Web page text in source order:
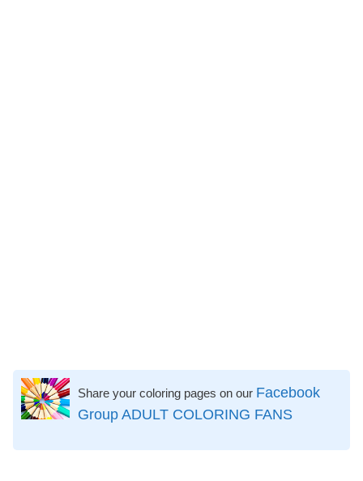
Share your coloring pages on our Facebook
Group ADULT COLORING FANS